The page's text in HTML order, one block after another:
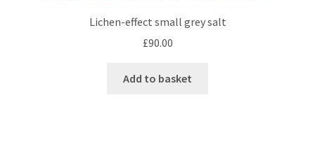
Lichen-effect small grey salt
£90.00
Add to basket